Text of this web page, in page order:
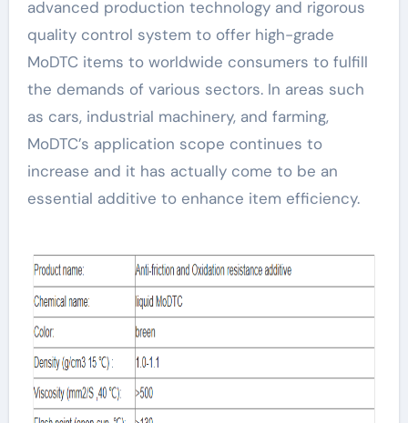
advanced production technology and rigorous
quality control system to offer high-grade
MoDTC items to worldwide consumers to fulfill
the demands of various sectors. In areas such
as cars, industrial machinery, and farming,
MoDTC’s application scope continues to
increase and it has actually come to be an
essential additive to enhance item efficiency.